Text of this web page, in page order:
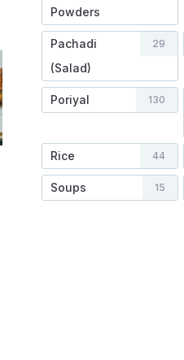
Powders
Pachadi
(Salad)
29
Poriyal 130
Rice 44
Soups 15